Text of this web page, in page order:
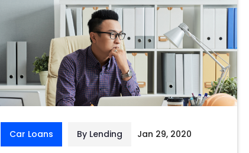
Car Loans By Lending Jan 29, 2020